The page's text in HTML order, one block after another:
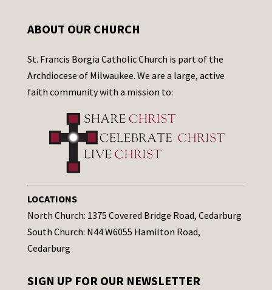
ABOUT OUR CHURCH
St. Francis Borgia Catholic Church is part of the
Archdiocese of Milwaukee. We are a large, active
faith community with a mission to:
LOCATIONS
North Church: 1375 Covered Bridge Road, Cedarburg
South Church: N44 W6055 Hamilton Road,
Cedarburg
SIGN UP FOR OUR NEWSLETTER